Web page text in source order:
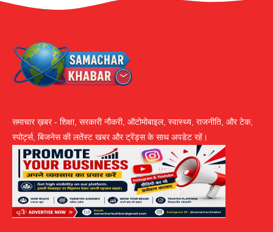
समाचार ख़बर - शिक्षा, सरकारी नौकरी, ऑटोमोबाइल, स्वास्थ्य, राजनीति, और टेक,
स्पोर्ट्स, बिजनेस की लतेंस्ट खबर और ट्रेंड्स के साथ अपडेट रहें।